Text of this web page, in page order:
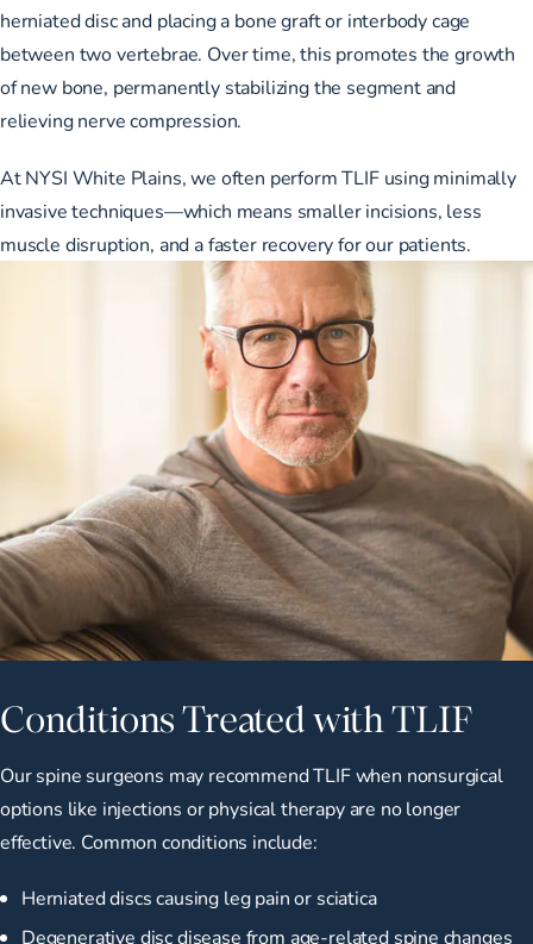
herniated disc and placing a bone graft or interbody cage
between two vertebrae. Over time, this promotes the growth
of new bone, permanently stabilizing the segment and
relieving nerve compression.
At NYSI White Plains, we often perform TLIF using minimally
invasive techniques—which means smaller incisions, less
muscle disruption, and a faster recovery for our patients.
Conditions Treated with TLIF
Our spine surgeons may recommend TLIF when nonsurgical
options like injections or physical therapy are no longer
effective. Common conditions include:
Herniated discs causing leg pain or sciatica
Degenerative disc disease from age-related spine changes